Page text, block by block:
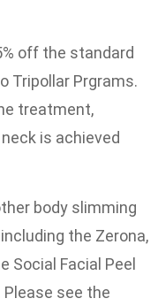
off the standard
Tripollar Prgrams.
treatment,
is achieved
body slimming
the Zerona,
Social Facial Peel
see the